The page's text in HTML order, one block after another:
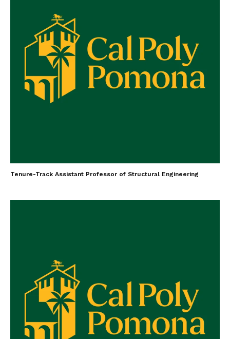
Tenure-Track Assistant Professor of Structural Engineering